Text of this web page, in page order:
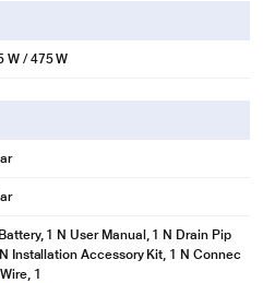
W / 475 W
1 N User Manual, 1 N Drain Pip
Installation Accessory Kit, 1 N Connec
1